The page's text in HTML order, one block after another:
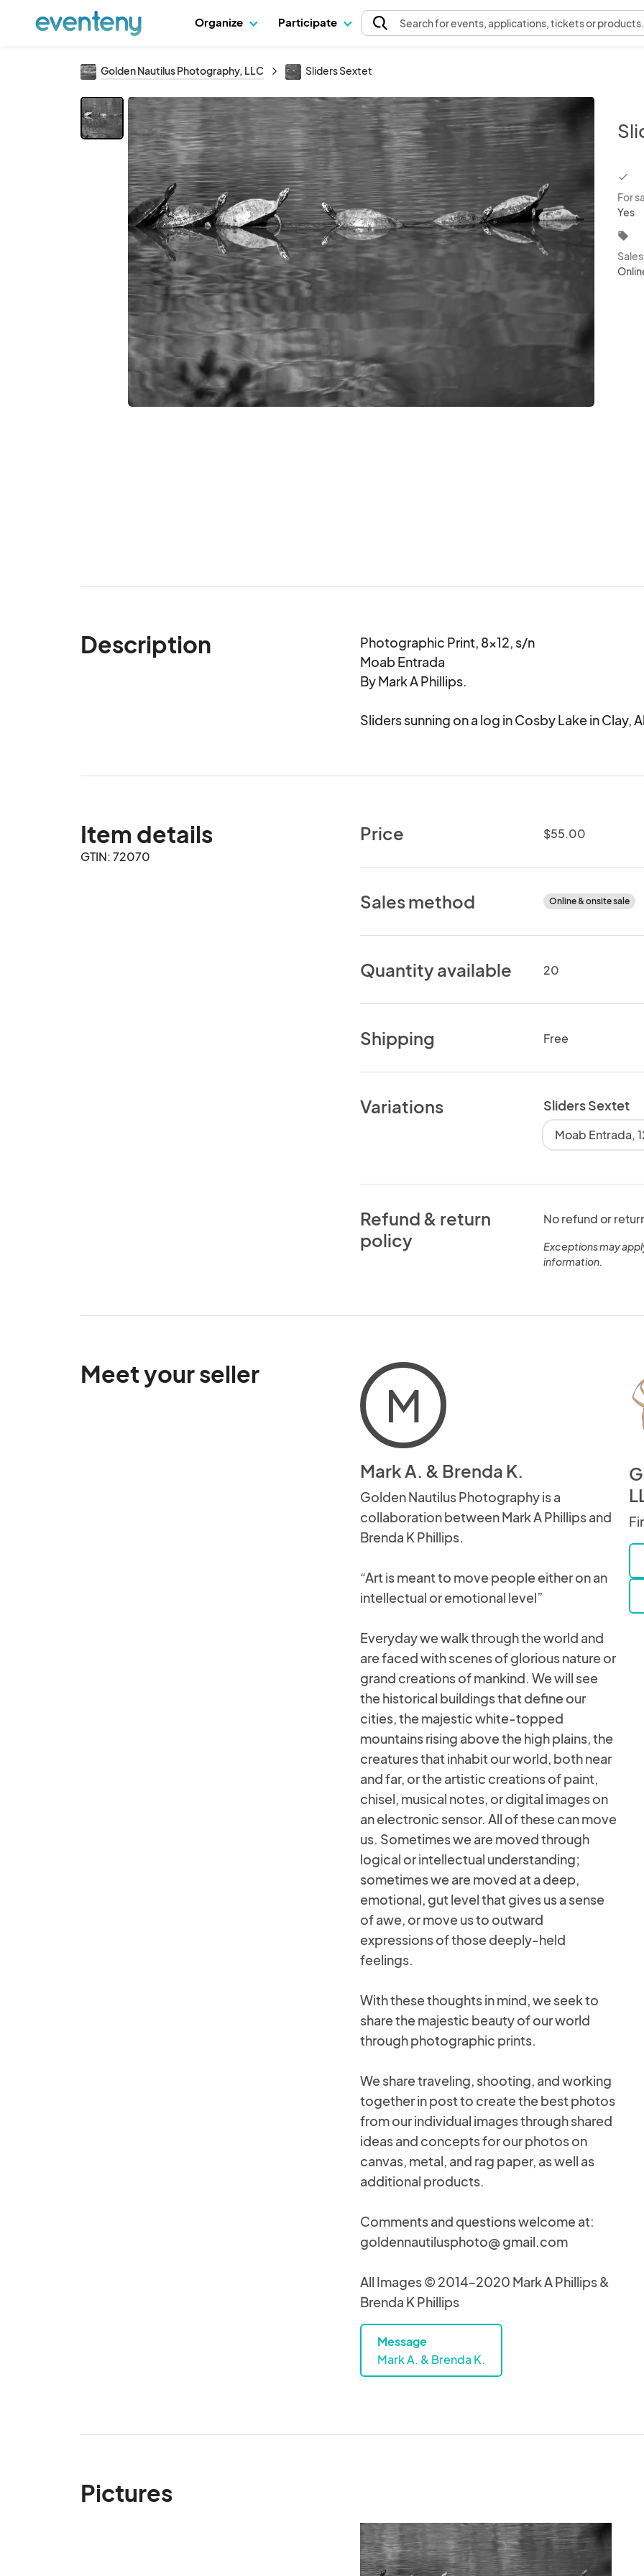
Organize Participate Searchfor events, applications, tickets or products.
Golden Nautilus Photography, LLC Sliders Sextet
For
Yes
local_offer
Description
Photographic Print, 8x12, s/n
Moab Entrada
By Mark A Phillips.
Sliders sunning on a log in Cosby Lake in Clay,
Item details
GTIN: 72070
Price $55.00
Sales method Online & onsite sale
Quantity available 20
Shipping Free
Variations Sliders Sextet
Moab Entrada,
Refund & return
policy
No refund or
Exceptions may
information.
Meet your seller
M
Mark A. & Brenda K.
Golden Nautilus Photography is a
collaboration between Mark A Phillips and
Brenda K Phillips.
“Art is meant to move people either on an
intellectual or emotional level”
Everyday we walk through the world and
are faced with scenes of glorious nature or
grand creations of mankind. We will see
the historical buildings that define our
cities, the majestic white-topped
mountains rising above the high plains, the
creatures that inhabit our world, both near
and far, or the artistic creations of paint,
chisel, musical notes, or digital images on
an electronic sensor. All of these can move
us. Sometimes we are moved through
logical or intellectual understanding;
sometimes we are moved at a deep,
emotional, gut level that gives us a sense
of awe, or move us to outward
expressions of those deeply-held
feelings.
With these thoughts in mind, we seek to
share the majestic beauty of our world
through photographic prints.
We share traveling, shooting, and working
together in post to create the best photos
from our individual images through shared
ideas and concepts for our photos on
canvas, metal, and rag paper, as well as
additional products.
Comments and questions welcome at:
goldennautilusphoto@ gmail.com
All Images © 2014-2020 Mark A Phillips &
Brenda K Phillips
Message
Mark A. & Brenda K.
Pictures